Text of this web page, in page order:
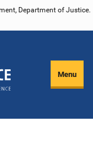
Department of Justice.
Menu